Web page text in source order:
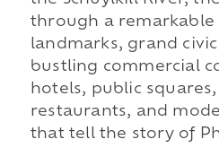
through a remarkable
landmarks, grand
bustling commercial
hotels, public
restaurants, and
that tell the story of